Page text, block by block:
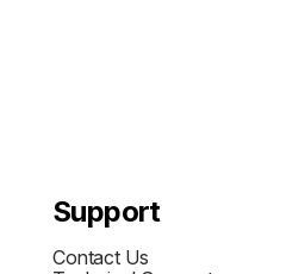
Support
Contact Us